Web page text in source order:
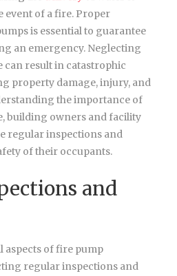
event of a fire. Proper
is essential to guarantee
an emergency. Neglecting
result in catastrophic
property damage, injury, and
the importance of
building owners and facility
regular inspections and
of their occupants.
and
aspects of fire pump
regular inspections and